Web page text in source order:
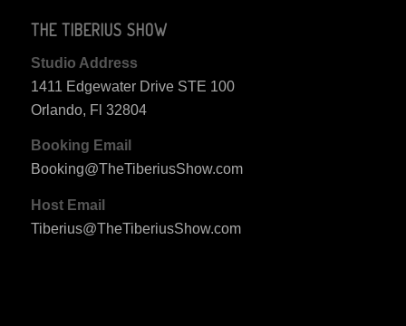
THE TIBERIUS SHOW
Studio Address
1411 Edgewater Drive STE 100
Orlando, Fl 32804
Booking Email
Booking@TheTiberiusShow.com
Host Email
Tiberius@TheTiberiusShow.com